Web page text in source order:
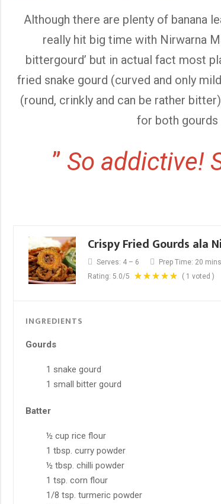
Although there are plenty of banana
really hit big time with Nirwarna
bittergourd’ but in actual fact most
fried snake gourd (curved and only
(round, crinkly and can be rather
for both
” So addictive!
Crispy Fried Gourds ala
Serves: 4 – 6 Prep Time: 20 mins
Rating: 5.0/5 ( 1 voted )
INGREDIENTS
Gourds
1 snake gourd
1 small bitter gourd
Batter
½ cup rice flour
1 tbsp. curry powder
½ tbsp. chilli powder
1 tsp. corn flour
1/8 tsp. turmeric powder